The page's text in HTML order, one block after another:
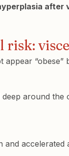
after
risk:
“obese”
around the
accelerated